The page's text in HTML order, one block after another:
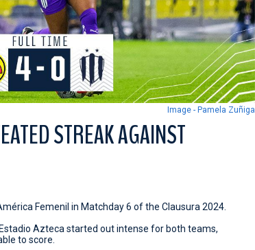
Image - Pamela Zuñiga
STREAK AGAINST
Femenil in Matchday 6 of the Clausura 2024.
Azteca started out intense for both teams,
to score.